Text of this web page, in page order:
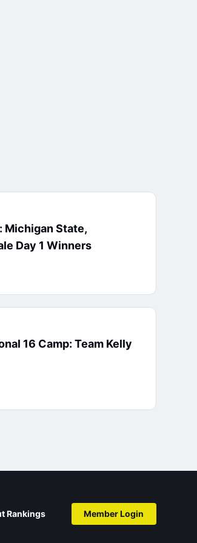
Michigan State,
Day 1 Winners
16 Camp: Team Kelly
Rankings Member Login